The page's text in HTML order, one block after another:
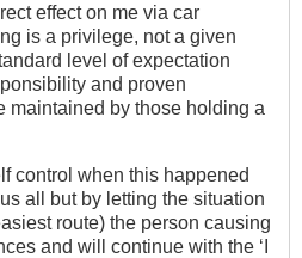
effect on me via car
is a privilege, not a given
level of expectation
and proven
by those holding a
control when this happened
all but by letting the situation
route) the person causing
and will continue with the ‘I